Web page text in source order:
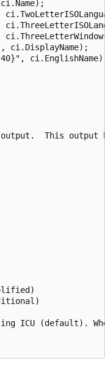
ci.DisplayName);
This output
ICU (default).